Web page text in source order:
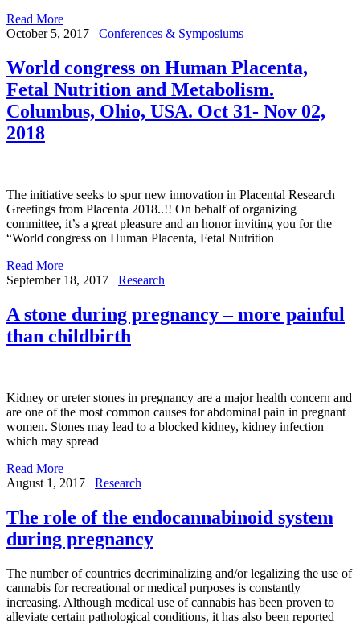
Read More
October 5, 2017
Conferences & Symposiums
World congress on Human Placenta,
Fetal Nutrition and Metabolism.
Columbus, Ohio, USA. Oct 31- Nov 02,
2018
The initiative seeks to spur new innovation in Placental Research
Greetings from Placenta 2018..!! On behalf of organizing
committee, it’s a great pleasure and an honor inviting you for the
“World congress on Human Placenta, Fetal Nutrition
Read More
September 18, 2017
Research
A stone during pregnancy – more painful
than childbirth
Kidney or ureter stones in pregnancy are a major health concern and
are one of the most common causes for abdominal pain in pregnant
women. Stones may lead to a blocked kidney, kidney infection
which may spread
Read More
August 1, 2017
Research
The role of the endocannabinoid system
during pregnancy
The number of countries decriminalizing and/or legalizing the use of
cannabis for recreational or medical purposes is constantly
increasing. Although medical use of cannabis has been proven to
alleviate certain pathological conditions, it has also been reported